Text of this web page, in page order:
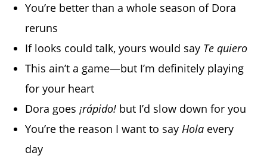
You’re better than a whole season of Dora
reruns
If looks could talk, yours would say Te quiero
This ain’t a game—but I’m definitely playing
for your heart
Dora goes¡rápido! but I’d slow down for you
You’re the reason I want to sayHola every
day